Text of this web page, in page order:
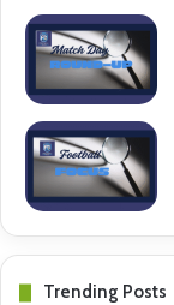
Trending Posts